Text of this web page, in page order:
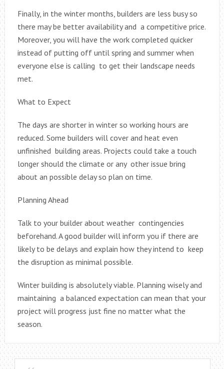
Finally, in the winter months, builders are less busy so
there may be better availability and a competitive price.
Moreover, you will have the work completed quicker
instead of putting off until spring and summer when
everyone else is calling to get their landscape needs
met.
What to Expect
The days are shorter in winter so working hours are
reduced. Some builders will cover and heat even
unfinished building areas. Projects could take a touch
longer should the climate or any other issue bring
about an possible delay so plan on time.
Planning Ahead
Talk to your builder about weather contingencies
beforehand. A good builder will inform you if there are
likely to be delays and explain how they intend to keep
the disruption as minimal possible.
Winter building is absolutely viable. Planning wisely and
maintaining a balanced expectation can mean that your
project will progress just fine no matter what the
season.